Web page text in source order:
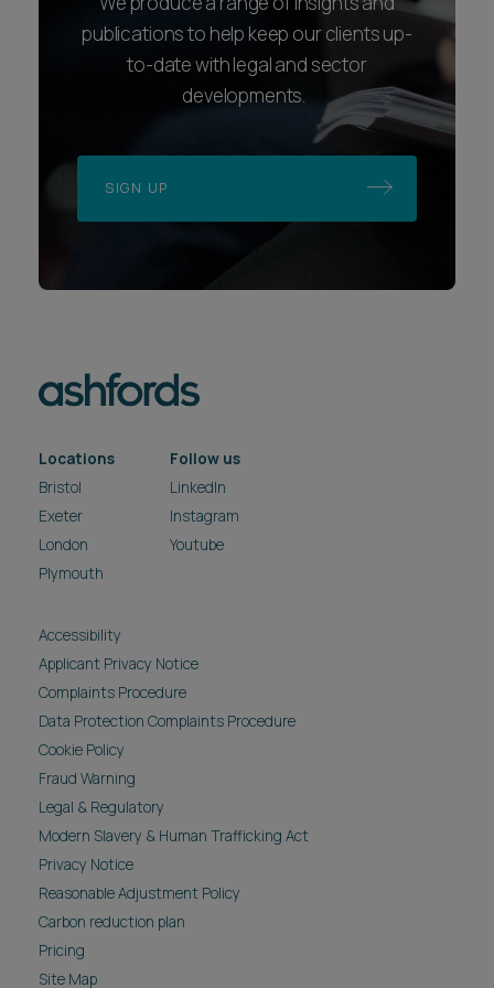
publications to help keep our clients up-
to-date with legal and sector
developments.
SIGN UP
Locations
Bristol
Exeter
London
Plymouth
Follow us
LinkedIn
Instagram
Youtube
Accessibility
Applicant Privacy Notice
Complaints Procedure
Data Protection Complaints Procedure
Cookie Policy
Fraud Warning
Legal & Regulatory
Modern Slavery & Human Trafficking Act
Privacy Notice
Reasonable Adjustment Policy
Carbon reduction plan
Pricing
Site Map